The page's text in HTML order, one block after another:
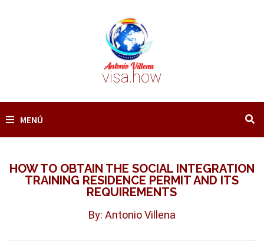
visa.how
MENÚ
HOW TO OBTAIN THE SOCIAL INTEGRATION
TRAINING RESIDENCE PERMIT AND ITS
REQUIREMENTS
By: Antonio Villena